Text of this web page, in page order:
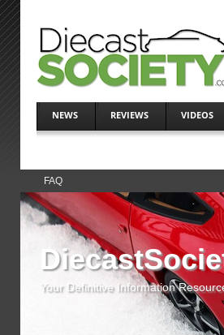
NEWS REVIEWS VIDEOS
FAQ
Your Definitive Information